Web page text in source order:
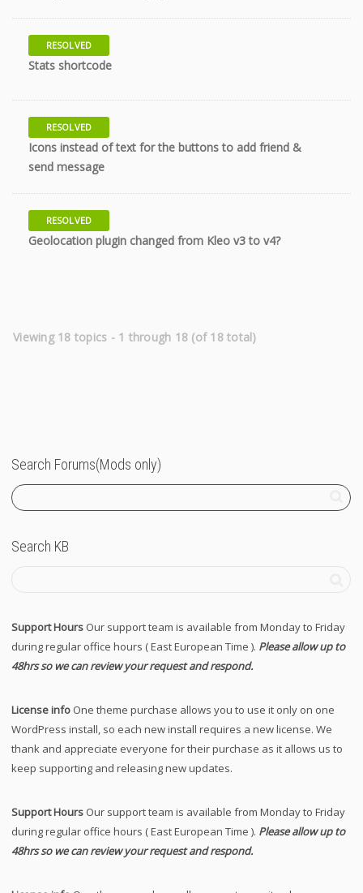
RESOLVED
Stats shortcode
RESOLVED
Icons instead of text for the buttons to add friend &
send message
10 years
RESOLVED
Geolocation plugin changed from Kleo v3 to v4?
Viewing 18 topics - 1 through 18 (of 18 total)
Search Forums(Mods only)
Search KB
Support Hours Our support team is available from Monday to Friday
during regular office hours ( East European Time ). Please allow up to
48hrs so we can review your request and respond.
License info One theme purchase allows you to use it only on one
WordPress install, so each new install requires a new license. We
thank and appreciate everyone for their purchase as it allows us to
keep supporting and releasing new updates.
Support Hours Our support team is available from Monday to Friday
during regular office hours ( East European Time ). Please allow up to
48hrs so we can review your request and respond.